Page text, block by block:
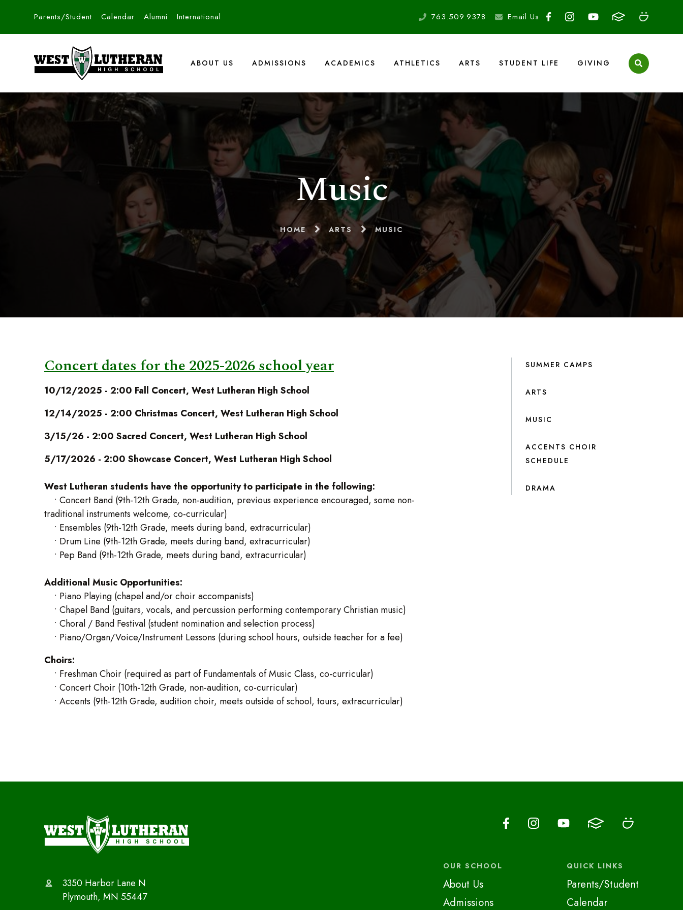
Parents/Student Calendar Alumni International 763.509.9378 Email Us
ABOUT US ADMISSIONS ACADEMICS ATHLETICS ARTS STUDENT LIFE GIVING
Music
HOME ARTS MUSIC
Concert dates for the 2025-2026 school year
10/12/2025 - 2:00 Fall Concert, West Lutheran High School
12/14/2025 - 2:00 Christmas Concert, West Lutheran High School
3/15/26 - 2:00 Sacred Concert, West Lutheran High School
5/17/2026 - 2:00 Showcase Concert, West Lutheran High School
West Lutheran students have the opportunity to participate in the following:
• Concert Band (9th-12th Grade, non-audition, previous experience encouraged, some non-
traditional instruments welcome, co-curricular)
• Ensembles (9th-12th Grade, meets during band, extracurricular)
• Drum Line (9th-12th Grade, meets during band, extracurricular)
• Pep Band (9th-12th Grade, meets during band, extracurricular)
Additional Music Opportunities:
• Piano Playing (chapel and/or choir accompanists)
• Chapel Band (guitars, vocals, and percussion performing contemporary Christian music)
• Choral / Band Festival (student nomination and selection process)
• Piano/Organ/Voice/Instrument Lessons (during school hours, outside teacher for a fee)
Choirs:
• Freshman Choir (required as part of Fundamentals of Music Class, co-curricular)
• Concert Choir (10th-12th Grade, non-audition, co-curricular)
• Accents (9th-12th Grade, audition choir, meets outside of school, tours, extracurricular)
SUMMER CAMPS
ARTS
MUSIC
ACCENTS CHOIR
SCHEDULE
DRAMA
3350 Harbor Lane N
Plymouth, MN 55447
OUR SCHOOL
About Us
Admissions
QUICK LINKS
Parents/Student
Calendar